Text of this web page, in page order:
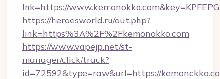
lnk=https://
https://heroesworld.ru/out.php?
link=https%3A%2F%2Fkemonokko.com
https://www.vapejp.net/st-
manager/click/track?
id=72592&type=raw&url=https://